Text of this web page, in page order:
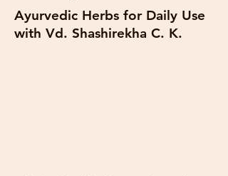
Ayurvedic Herbs for Daily Use
with Vd. Shashirekha C. K.